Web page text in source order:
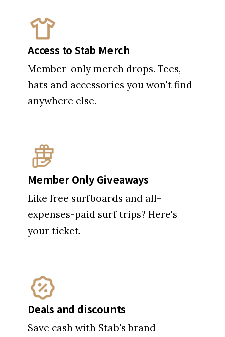
Access to Stab Merch
Member-only merch drops. Tees,
hats and accessories you won't find
anywhere else.
Member Only Giveaways
Like free surfboards and all-
expenses-paid surf trips? Here's
your ticket.
Deals and discounts
Save cash with Stab's brand